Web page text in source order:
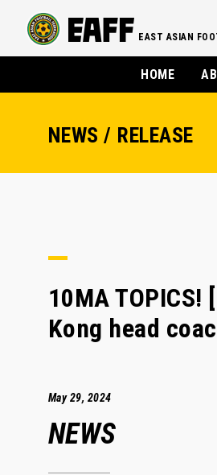
EAST ASIAN
HOME
NEWS / RELEASE
10MA TOPICS!
Kong head
May 29, 2024
NEWS